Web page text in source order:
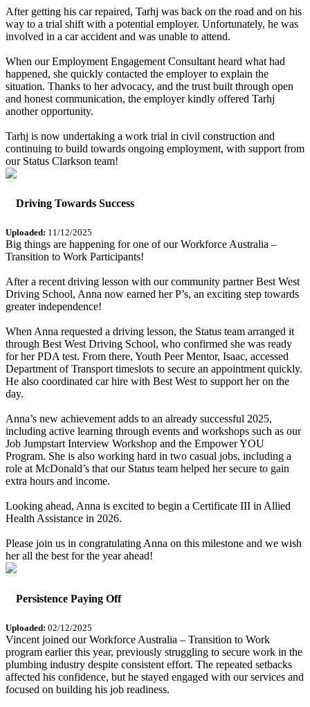
After getting his car repaired, Tarhj was back on the road and on his
way to a trial shift with a potential employer. Unfortunately, he was
involved in a car accident and was unable to attend.
When our Employment Engagement Consultant heard what had
happened, she quickly contacted the employer to explain the
situation. Thanks to her advocacy, and the trust built through open
and honest communication, the employer kindly offered Tarhj
another opportunity.
Tarhj is now undertaking a work trial in civil construction and
continuing to build towards ongoing employment, with support from
our Status Clarkson team!
Driving Towards Success
Uploaded: 11/12/2025
Big things are happening for one of our Workforce Australia –
Transition to Work Participants!
After a recent driving lesson with our community partner Best West
Driving School, Anna now earned her P’s, an exciting step towards
greater independence!
When Anna requested a driving lesson, the Status team arranged it
through Best West Driving School, who confirmed she was ready
for her PDA test. From there, Youth Peer Mentor, Isaac, accessed
Department of Transport timeslots to secure an appointment quickly.
He also coordinated car hire with Best West to support her on the
day.
Anna’s new achievement adds to an already successful 2025,
including active learning through events and workshops such as our
Job Jumpstart Interview Workshop and the Empower YOU
Program. She is also working hard in two casual jobs, including a
role at McDonald’s that our Status team helped her secure to gain
extra hours and income.
Looking ahead, Anna is excited to begin a Certificate III in Allied
Health Assistance in 2026.
Please join us in congratulating Anna on this milestone and we wish
her all the best for the year ahead!
Persistence Paying Off
Uploaded: 02/12/2025
Vincent joined our Workforce Australia – Transition to Work
program earlier this year, previously struggling to secure work in the
plumbing industry despite consistent effort. The repeated setbacks
affected his confidence, but he stayed engaged with our services and
focused on building his job readiness.